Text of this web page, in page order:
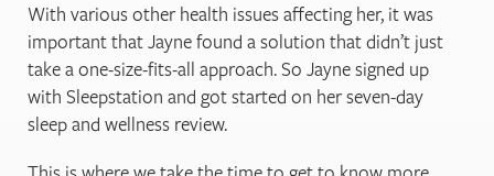
With various other health issues affecting her, it was
important that Jayne found a solution that didn’t just
take a one-size-fits-all approach. So Jayne signed up
with Sleepstation and got started on her seven-day
sleep and wellness review.